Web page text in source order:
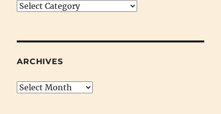
Categories
ARCHIVES
Archives